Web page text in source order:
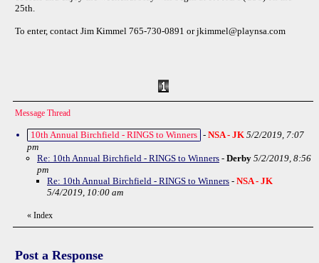
25th.
To enter, contact Jim Kimmel 765-730-0891 or jkimmel@playnsa.com
Message Thread
10th Annual Birchfield - RINGS to Winners - NSA - JK 5/2/2019, 7:07
pm
Re: 10th Annual Birchfield - RINGS to Winners - Derby 5/2/2019, 8:56
pm
Re: 10th Annual Birchfield - RINGS to Winners - NSA - JK
5/4/2019, 10:00 am
« Index
Post a Response